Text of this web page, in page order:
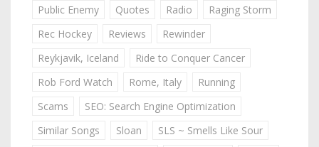
Public Enemy
Quotes Radio
Raging Storm
Rec Hockey
Reviews
Rewinder
Reykjavik, Iceland
Ride to Conquer Cancer
Rob Ford Watch
Rome, Italy
Running
Scams
SEO: Search Engine Optimization
Similar Songs
Sloan
SLS ~ Smells Like Sour